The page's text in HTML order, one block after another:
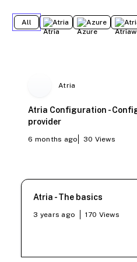
All Atria Azure
Atria
Atria Configuration -
provider
6 months ago 30 Views
Atria - The basics
3 years ago 170 Views